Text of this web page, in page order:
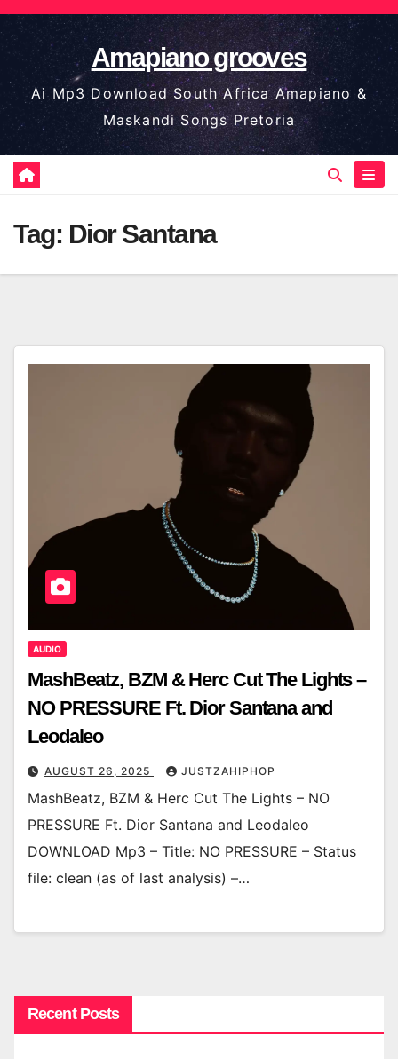
Skip
to
content
Amapiano grooves
Ai Mp3 Download South Africa Amapiano &
Maskandi Songs Pretoria
Tag: Dior Santana
AUDIO
MashBeatz, BZM & Herc Cut The Lights –
NO PRESSURE Ft. Dior Santana and
Leodaleo
AUGUST 26, 2025 JUSTZAHIPHOP
MashBeatz, BZM & Herc Cut The Lights – NO
PRESSURE Ft. Dior Santana and Leodaleo
DOWNLOAD Mp3 – Title: NO PRESSURE – Status
file: clean (as of last analysis) –…
Recent Posts